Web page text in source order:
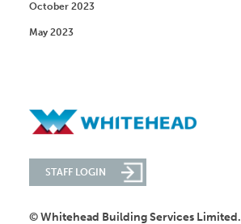
October 2023
May 2023
STAFF LOGIN
© Whitehead Building Services Limited.